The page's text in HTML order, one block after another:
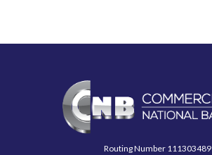
Commercial National Bank
Routing Number 111303489